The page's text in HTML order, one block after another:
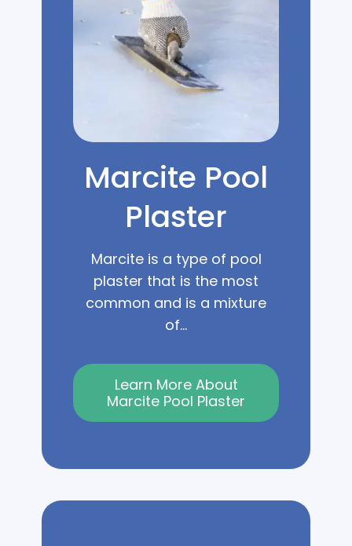
Marcite Pool
Plaster
Marcite is a type of pool
plaster that is the most
common and is a mixture
of...
Learn More About
Marcite Pool Plaster